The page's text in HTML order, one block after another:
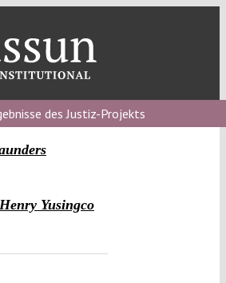
des Justiz-Projekts
Yusingco